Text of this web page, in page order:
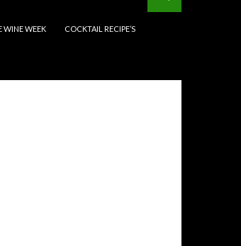
WINE WEEK COCKTAIL RECIPE’S